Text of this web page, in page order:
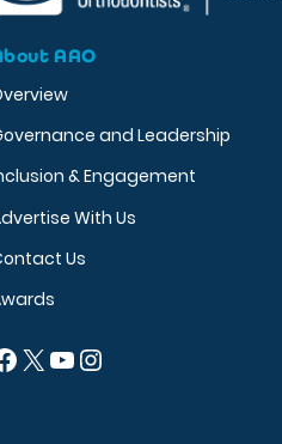
AAO
and Leadership
& Engagement
With Us
Us
X YouTube
Instagram